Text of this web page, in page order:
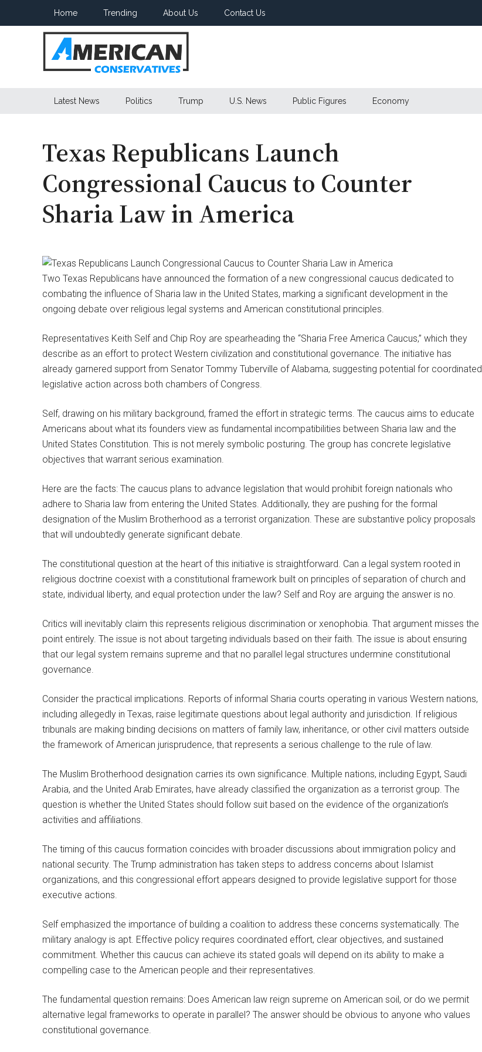
Home Trending About Us Contact Us
American
Latest News Politics Trump U.S. News Public Figures Economy
Texas Republicans Launch
Congressional Caucus to Counter
Sharia Law in America
Two Texas Republicans have announced the formation of a new congressional caucus dedicated to
combating the influence of Sharia law in the United States, marking a significant development in the
ongoing debate over religious legal systems and American constitutional principles.
Representatives Keith Self and Chip Roy are spearheading the “Sharia Free America Caucus,” which they
describe as an effort to protect Western civilization and constitutional governance. The initiative has
already garnered support from Senator Tommy Tuberville of Alabama, suggesting potential for coordinated
legislative action across both chambers of Congress.
Self, drawing on his military background, framed the effort in strategic terms. The caucus aims to educate
Americans about what its founders view as fundamental incompatibilities between Sharia law and the
United States Constitution. This is not merely symbolic posturing. The group has concrete legislative
objectives that warrant serious examination.
Here are the facts: The caucus plans to advance legislation that would prohibit foreign nationals who
adhere to Sharia law from entering the United States. Additionally, they are pushing for the formal
designation of the Muslim Brotherhood as a terrorist organization. These are substantive policy proposals
that will undoubtedly generate significant debate.
The constitutional question at the heart of this initiative is straightforward. Can a legal system rooted in
religious doctrine coexist with a constitutional framework built on principles of separation of church and
state, individual liberty, and equal protection under the law? Self and Roy are arguing the answer is no.
Critics will inevitably claim this represents religious discrimination or xenophobia. That argument misses the
point entirely. The issue is not about targeting individuals based on their faith. The issue is about ensuring
that our legal system remains supreme and that no parallel legal structures undermine constitutional
governance.
Consider the practical implications. Reports of informal Sharia courts operating in various Western nations,
including allegedly in Texas, raise legitimate questions about legal authority and jurisdiction. If religious
tribunals are making binding decisions on matters of family law, inheritance, or other civil matters outside
the framework of American jurisprudence, that represents a serious challenge to the rule of law.
The Muslim Brotherhood designation carries its own significance. Multiple nations, including Egypt, Saudi
Arabia, and the United Arab Emirates, have already classified the organization as a terrorist group. The
question is whether the United States should follow suit based on the evidence of the organization’s
activities and affiliations.
The timing of this caucus formation coincides with broader discussions about immigration policy and
national security. The Trump administration has taken steps to address concerns about Islamist
organizations, and this congressional effort appears designed to provide legislative support for those
executive actions.
Self emphasized the importance of building a coalition to address these concerns systematically. The
military analogy is apt. Effective policy requires coordinated effort, clear objectives, and sustained
commitment. Whether this caucus can achieve its stated goals will depend on its ability to make a
compelling case to the American people and their representatives.
The fundamental question remains: Does American law reign supreme on American soil, or do we permit
alternative legal frameworks to operate in parallel? The answer should be obvious to anyone who values
constitutional governance.